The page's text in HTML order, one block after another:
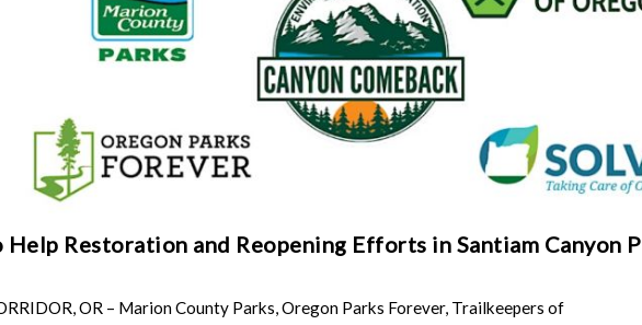
Restoration and Reopening Efforts in Santiam Canyon
OR – Marion County Parks, Oregon Parks Forever, Trailkeepers of